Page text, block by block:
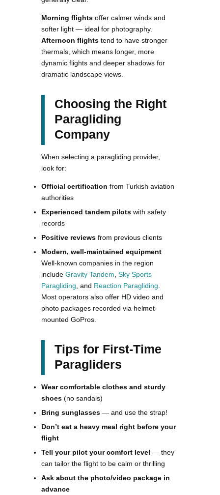
Morning flights offer calmer winds and
softer light — ideal for photography.
Afternoon flights tend to have stronger
thermals, which means longer, more
dynamic flights and deeper shadows for
dramatic landscape views.
Choosing the Right
Paragliding
Company
When selecting a paragliding provider,
look for:
Official certification from Turkish aviation
authorities
Experienced tandem pilots with safety
records
Positive reviews from previous clients
Modern, well-maintained equipment
Well-known companies in the region
include Gravity Tandem Sky Sports
Paragliding , and Reaction Paragliding
Most operators also offer HD video and
photo packages recorded via helmet-
mounted GoPros.
Tips for First-Time
Paragliders
Wear comfortable clothes and sturdy
shoes (no sandals)
Bring sunglasses — and use the strap!
Don’t eat a heavy meal right before your
flight
Tell your pilot your comfort level — they
can tailor the flight to be calm or thrilling
Ask about the photo/video package in
advance